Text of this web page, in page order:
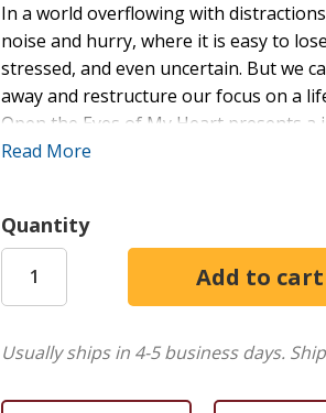
In a world overflowing with
noise and hurry, where it is easy to
stressed, and even uncertain. But we
away and restructure our focus on a
Open the Eyes of My Heart presents
scripture and heartfelt reflections, it
spirit, and opens your heart to the life-
those seeking peace, purpose, and
Read More
Quantity
Usually ships in 4-5 business days.